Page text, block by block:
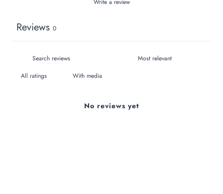
Write a review
Reviews 0
With media
No reviews yet